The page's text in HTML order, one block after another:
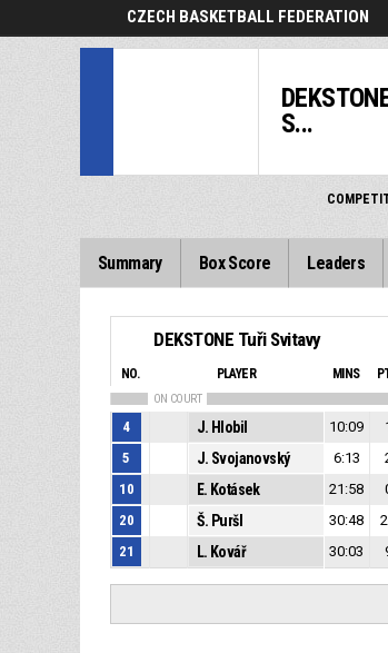
CZECH BASKETBALL FEDERATION
S...
Summary Box Score Leaders
DEKSTONE Tuři Svitavy
NO. PLAYER MINS
ON COURT
4 J. Hlobil 10:09
5
J. Svojanovský 6:13
10
E. Kotásek 21:58
20
Š. Puršl 30:48
21
L. Kovář 30:03